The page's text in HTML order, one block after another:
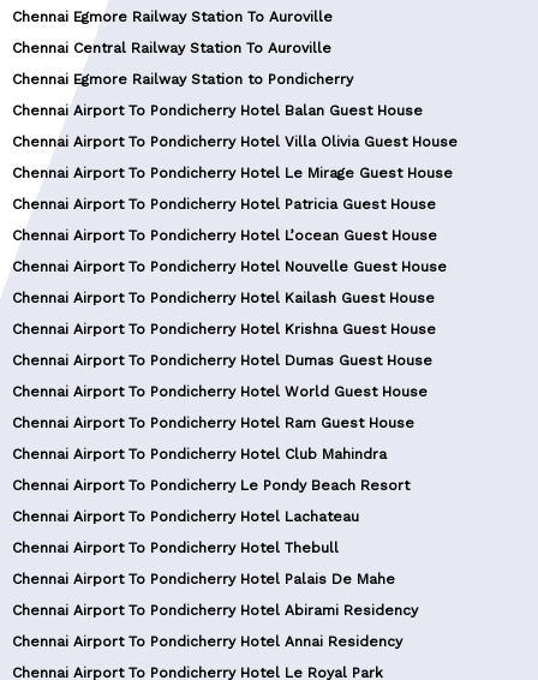
Chennai Egmore Railway Station To Auroville
Chennai Central Railway Station To Auroville
Chennai Egmore Railway Station to Pondicherry
Chennai Airport To Pondicherry Hotel Balan Guest House
Chennai Airport To Pondicherry Hotel Villa Olivia Guest House
Chennai Airport To Pondicherry Hotel Le Mirage Guest House
Chennai Airport To Pondicherry Hotel Patricia Guest House
Chennai Airport To Pondicherry Hotel L’ocean Guest House
Chennai Airport To Pondicherry Hotel Nouvelle Guest House
Chennai Airport To Pondicherry Hotel Kailash Guest House
Chennai Airport To Pondicherry Hotel Krishna Guest House
Chennai Airport To Pondicherry Hotel Dumas Guest House
Chennai Airport To Pondicherry Hotel World Guest House
Chennai Airport To Pondicherry Hotel Ram Guest House
Chennai Airport To Pondicherry Hotel Club Mahindra
Chennai Airport To Pondicherry Le Pondy Beach Resort
Chennai Airport To Pondicherry Hotel Lachateau
Chennai Airport To Pondicherry Hotel Thebull
Chennai Airport To Pondicherry Hotel Palais De Mahe
Chennai Airport To Pondicherry Hotel Abirami Residency
Chennai Airport To Pondicherry Hotel Annai Residency
Chennai Airport To Pondicherry Hotel Le Royal Park